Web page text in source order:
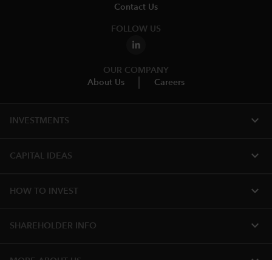
Contact Us
FOLLOW US
OUR COMPANY
About Us
Careers
INVESTMENTS expand_more
CAPITAL IDEAS expand_more
HOW TO INVEST expand_more
SHAREHOLDER INFO expand_more